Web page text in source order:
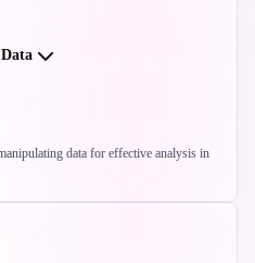
data for effective analysis in